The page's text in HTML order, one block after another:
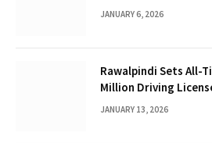
JANUARY 6, 2026
Rawalpindi Sets All-
Million Driving
JANUARY 13, 2026